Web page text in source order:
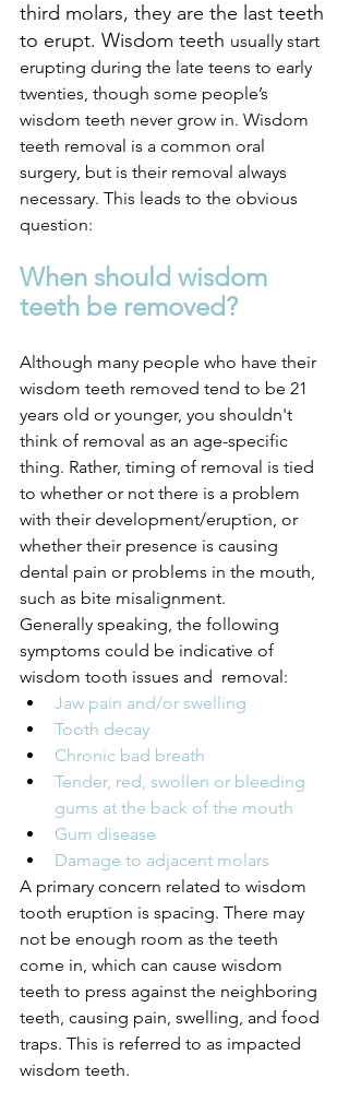
third molars, they are the last teeth
to erupt. Wisdom teeth usually start
erupting during the late teens to early
twenties, though some people’s
wisdom teeth never grow in. Wisdom
teeth removal is a common oral
surgery, but is their removal always
necessary. This leads to the obvious
question:
When should wisdom
teeth be removed?
Although many people who have their
wisdom teeth removed tend to be 21
years old or younger, you shouldn't
think of removal as an age-specific
thing. Rather, timing of removal is tied
to whether or not there is a problem
with their development/eruption, or
whether their presence is causing
dental pain or problems in the mouth,
such as bite misalignment.
Generally speaking, the following
symptoms could be indicative of
wisdom tooth issues and  removal:
Jaw pain and/or swelling
Tooth decay
Chronic bad breath
Tender, red, swollen or bleeding
gums at the back of the mouth
Gum disease
Damage to adjacent molars
A primary concern related to wisdom
tooth eruption is spacing. There may
not be enough room as the teeth
come in, which can cause wisdom
teeth to press against the neighboring
teeth, causing pain, swelling, and food
traps. This is referred to as impacted
wisdom teeth.